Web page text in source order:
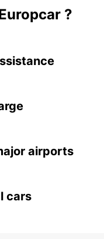
?
airports
cars